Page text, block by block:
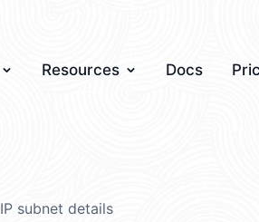
Resources Docs
IP subnet details